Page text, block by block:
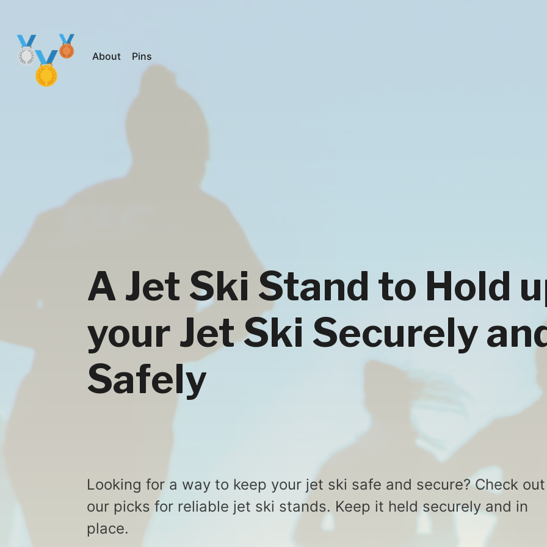
About Pins
A Jet Ski Stand to Hold
your Jet Ski Securely
Safely
Looking for a way to keep your jet ski safe and secure? Check out
our picks for reliable jet ski stands. Keep it held securely and in
place.